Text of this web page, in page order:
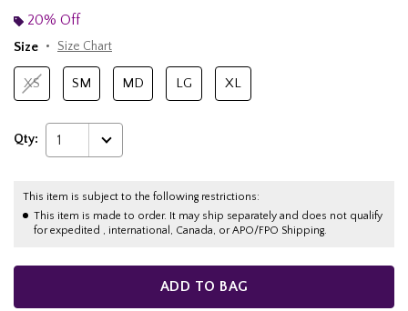
20% Off
Size
Size Chart
XS SM MD LG XL
Qty: 1
This item is subject to the following restrictions:
This item is made to order. It may ship separately and does not qualify
for expedited , international, Canada, or APO/FPO Shipping.
ADD TO BAG